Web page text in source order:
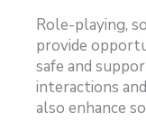
Role-playing,
provide
safe and
interactions
also enhance